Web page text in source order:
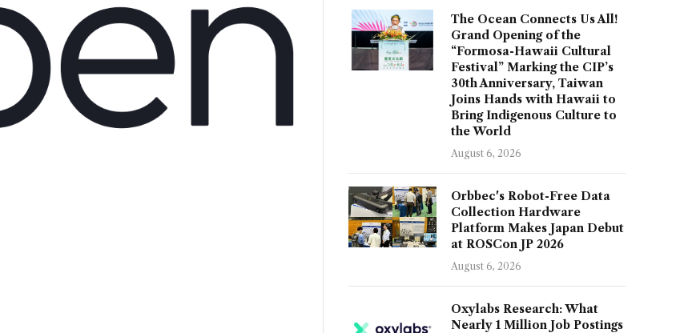
The Ocean Connects Us All!
Grand Opening of the
“Formosa-Hawaii Cultural
Festival” Marking the CIP’s
30th Anniversary, Taiwan
Joins Hands with Hawaii to
Bring Indigenous Culture to
the World
August 6, 2026
Orbbec's Robot-Free Data
Collection Hardware
Platform Makes Japan Debut
at ROSCon JP 2026
August 6, 2026
Oxylabs Research: What
Nearly 1 Million Job Postings